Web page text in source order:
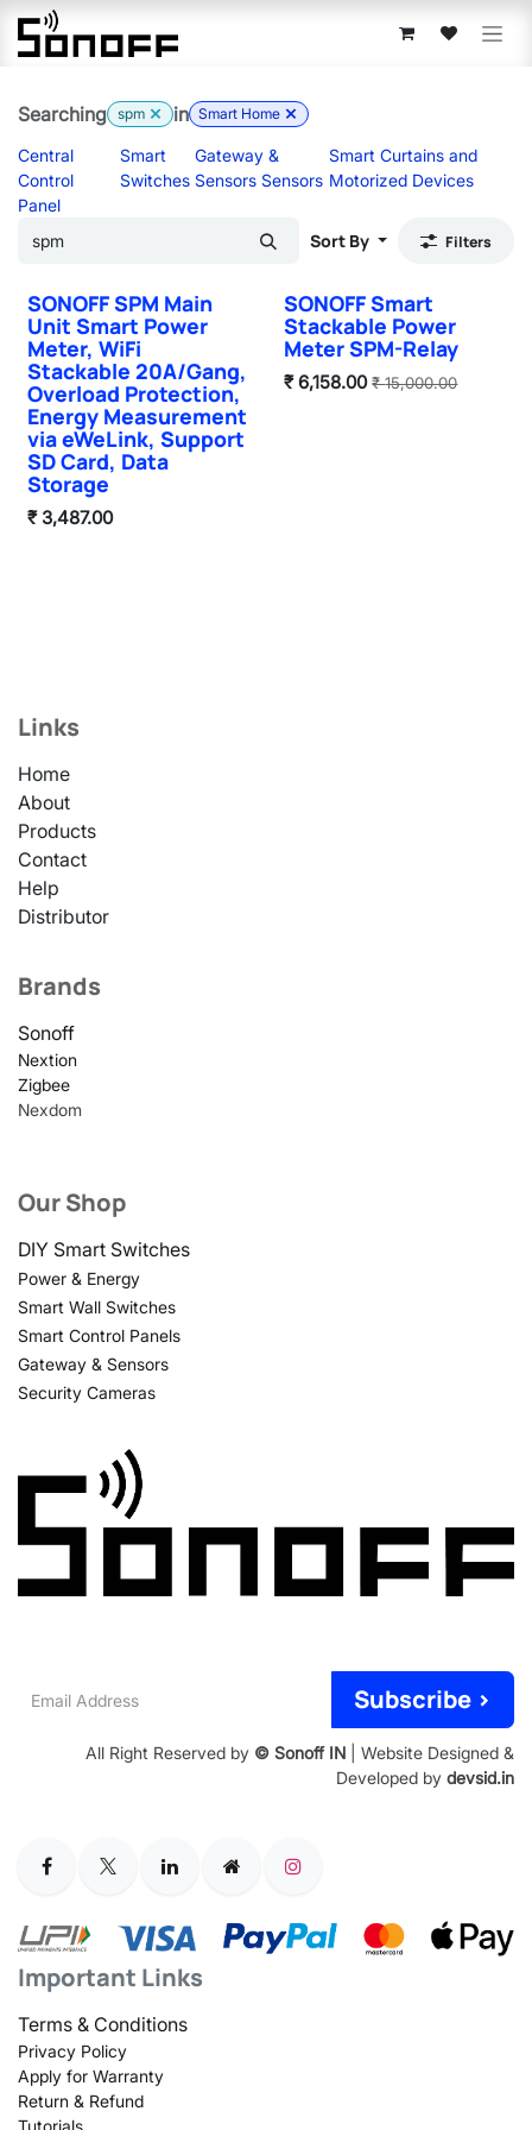
Skip to Content
Searching spm in Smart Home
Central
Control
Panel
Smart
Switches
Gateway &
Sensors Sensors
Smart Curtains and
Motorized Devices
Sort By Filters
SONOFF SPM Main
Unit Smart Power
Meter, WiFi
Stackable 20A/Gang,
Overload Protection,
Energy Measurement
via eWeLink, Support
SD Card, Data
Storage
₹ 3,487.00
SONOFF Smart
Stackable Power
Meter SPM-Relay
₹6,158.00 ₹15,000.00
Links
Home
About
Products
Contact
Help
Distributor
Brands
Sonoff
Nextion
Zigbee
Nexdom
Our Shop
DIY Smart Switches
Power & Energy
Smart Wall Switches
Smart Control Panels
Gateway & Sensors
Security Cameras
Address
Subscribe >
All Right Reserved by © Sonoff IN | Website Designed &
Developed by devsid.in
Important Links
Terms & Conditions
Privacy Policy
Apply for Warranty
Return & Refund
Tutorials